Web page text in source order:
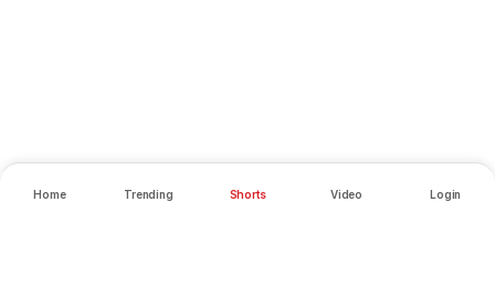
Home Trending Shorts Video Login